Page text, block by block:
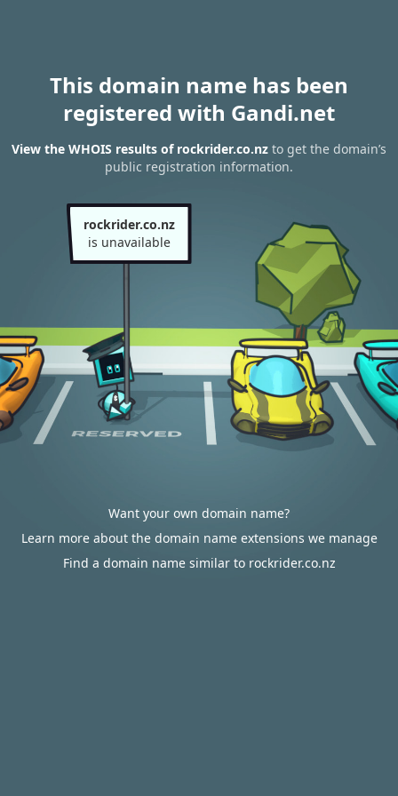
This domain name has been
registered with Gandi.net
View the WHOIS results of rockrider.co.nz to get the domain’s
public registration information.
rockrider.co.nz
is unavailable
Want your own domain name?
Learn more about the domain name extensions we manage
Find a domain name similar to rockrider.co.nz